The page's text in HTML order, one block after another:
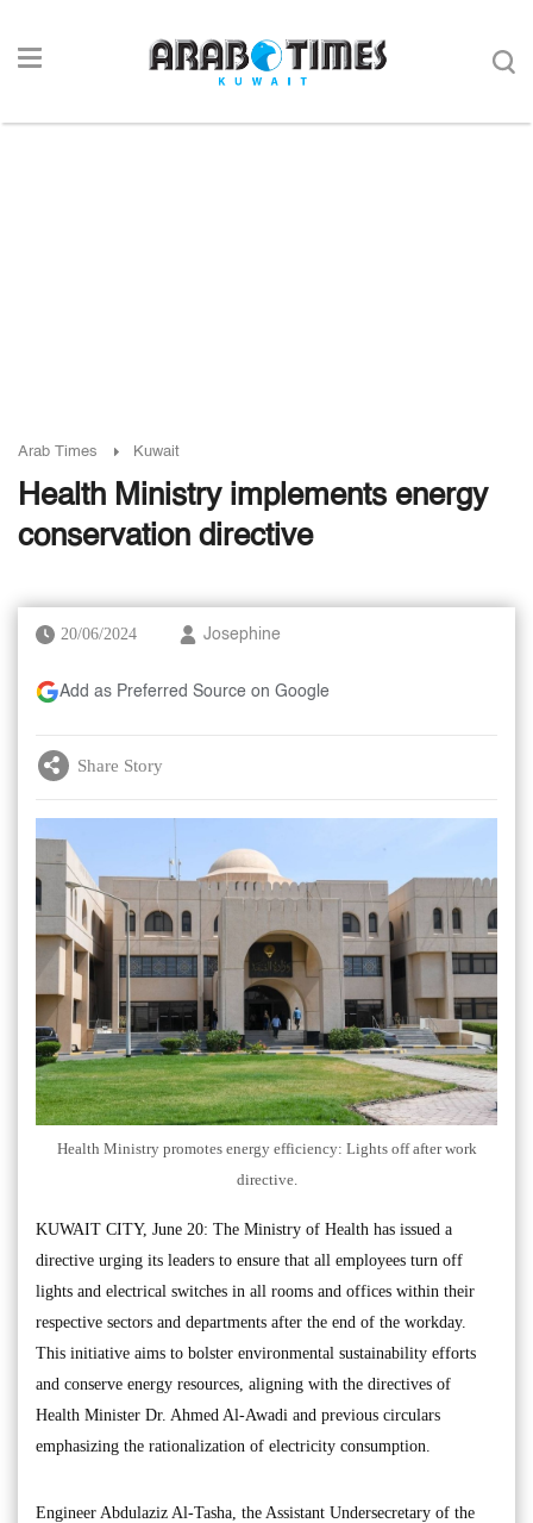
Arab Times Kuwait
Health Ministry implements energy
conservation directive
20/06/2024 Josephine
Add as Preferred Source on Google
Share Story
Health Ministry promotes energy efficiency: Lights off after work
directive.
KUWAIT CITY, June 20: The Ministry of Health has issued a
directive urging its leaders to ensure that all employees turn off
lights and electrical switches in all rooms and offices within their
respective sectors and departments after the end of the workday.
This initiative aims to bolster environmental sustainability efforts
and conserve energy resources, aligning with the directives of
Health Minister Dr. Ahmed Al-Awadi and previous circulars
emphasizing the rationalization of electricity consumption.
Engineer Abdulaziz Al-Tasha, the Assistant Undersecretary of the